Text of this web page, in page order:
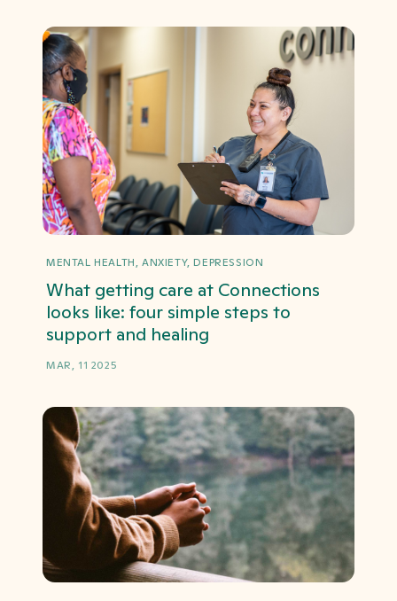
MENTAL HEALTH, ANXIETY, DEPRESSION
What getting care at Connections
looks like: four simple steps to
support and healing
MAR, 11 2025